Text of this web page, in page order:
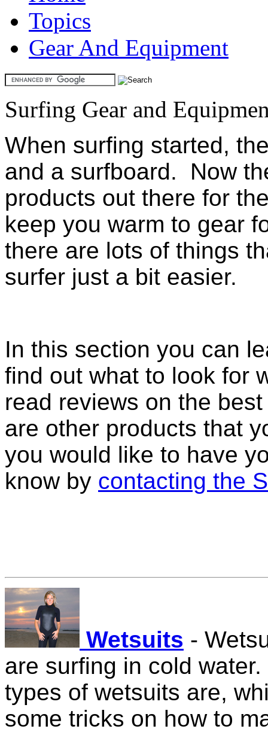
Topics
Gear And Equipment
Surfing Gear and
When surfing started,
and a surfboard. Now
products out there for
keep you warm to gear
there are lots of things
surfer just a bit easier.
In this section you can
find out what to look for
read reviews on the
are other products that
you would like to have
know by contacting the
Wetsuits -
are surfing in cold
types of wetsuits are,
some tricks on how to